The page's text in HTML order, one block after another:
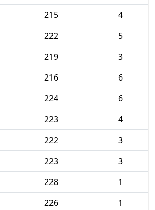
215
4
222
5
219
3
216
6
224
6
223
4
222
3
223
3
228
1
226
1